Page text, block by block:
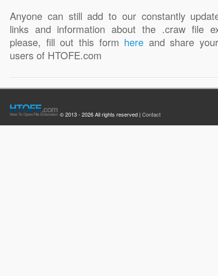
Anyone can still add to our constantly
links and information about the .craw file
please, fill out this form here and share
users of HTOFE.com
© 2013 - 2026 All rights reserved | Contact